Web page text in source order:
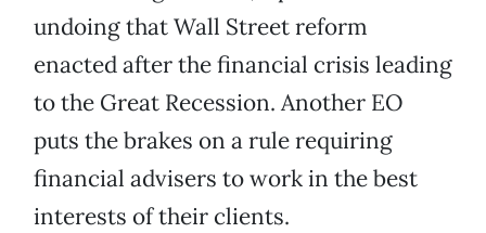
undoing that Wall Street reform
enacted after the financial crisis leading
to the Great Recession. Another EO
puts the brakes on a rule requiring
financial advisers to work in the best
interests of their clients.